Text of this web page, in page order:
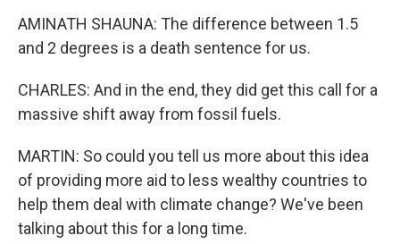
AMINATH SHAUNA: The difference between 1.5
and 2 degrees is a death sentence for us.
CHARLES: And in the end, they did get this call for a
massive shift away from fossil fuels.
MARTIN: So could you tell us more about this idea
of providing more aid to less wealthy countries to
help them deal with climate change? We've been
talking about this for a long time.